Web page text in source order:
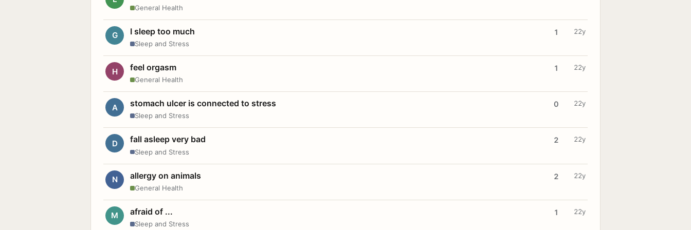
General Health
G I sleep too much
Sleep and Stress
1 22y
H feel orgasm
General Health
1 22y
A stomach ulcer is connected to stress
Sleep and Stress
0 22y
D fall asleep very bad
Sleep and Stress
2 22y
N allergy on animals
General Health
2 22y
M afraid of ...
Sleep and Stress
1 22y